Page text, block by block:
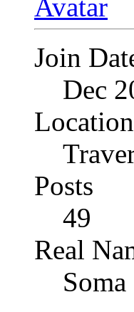
Join
Dec
Location
Posts
49
Real
Soma